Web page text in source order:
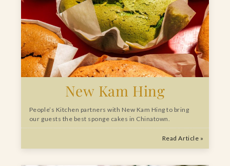
New Kam Hing
People’s Kitchen partners with New Kam Hing to bring
our guests the best sponge cakes in Chinatown.
Read Article »